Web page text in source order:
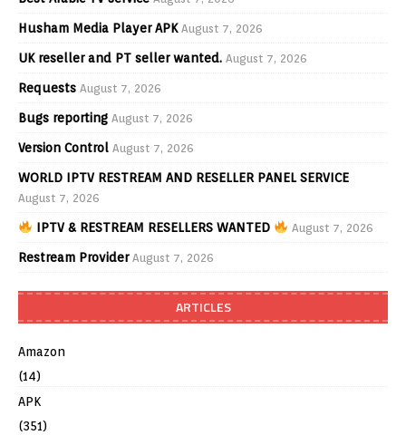
Husham Media Player APK August 7, 2026
UK reseller and PT seller wanted. August 7, 2026
Requests August 7, 2026
Bugs reporting August 7, 2026
Version Control August 7, 2026
WORLD IPTV RESTREAM AND RESELLER PANEL SERVICE
August 7, 2026
IPTV & RESTREAM RESELLERS WANTED August 7, 2026
Restream Provider August 7, 2026
ARTICLES
Amazon
(14)
APK
(351)